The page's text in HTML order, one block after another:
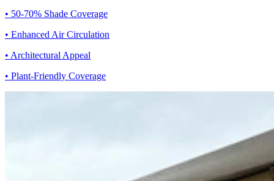
• 50-70% Shade Coverage
• Enhanced Air Circulation
• Architectural Appeal
• Plant-Friendly Coverage